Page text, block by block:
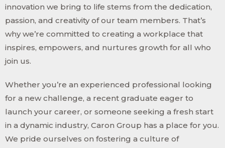
innovation we bring to life stems from the dedication,
passion, and creativity of our team members. That’s
why we’re committed to creating a workplace that
inspires, empowers, and nurtures growth for all who
join us.
Whether you’re an experienced professional looking
for a new challenge, a recent graduate eager to
launch your career, or someone seeking a fresh start
in a dynamic industry, Caron Group has a place for you.
We pride ourselves on fostering a culture of